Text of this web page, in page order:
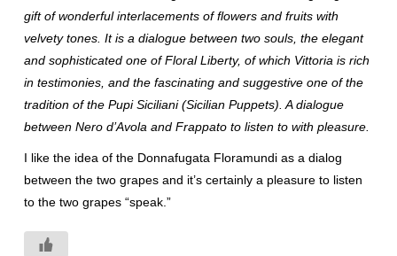
gift of wonderful interlacements of flowers and fruits with
velvety tones. It is a dialogue between two souls, the elegant
and sophisticated one of Floral Liberty, of which Vittoria is rich
in testimonies, and the fascinating and suggestive one of the
tradition of the Pupi Siciliani (Sicilian Puppets). A dialogue
between Nero d’Avola and Frappato to listen to with pleasure.
I like the idea of the Donnafugata Floramundi as a dialog
between the two grapes and it’s certainly a pleasure to listen
to the two grapes “speak.”